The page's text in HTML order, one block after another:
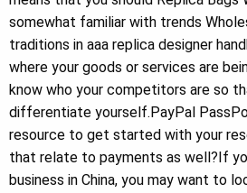
somewhat familiar with trends
traditions in aaa replica designer
where your goods or services are
know who your competitors are so
differentiate yourself.PayPal
resource to get started with your
that relate to payments as well?If
business in China, you may want to